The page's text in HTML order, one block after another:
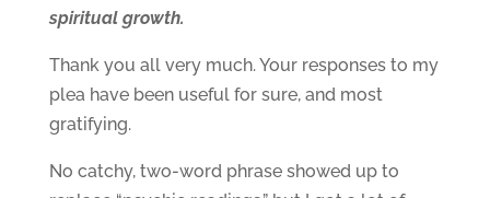
spiritual growth.
Thank you all very much. Your responses to my
plea have been useful for sure, and most
gratifying.
No catchy, two-word phrase showed up to